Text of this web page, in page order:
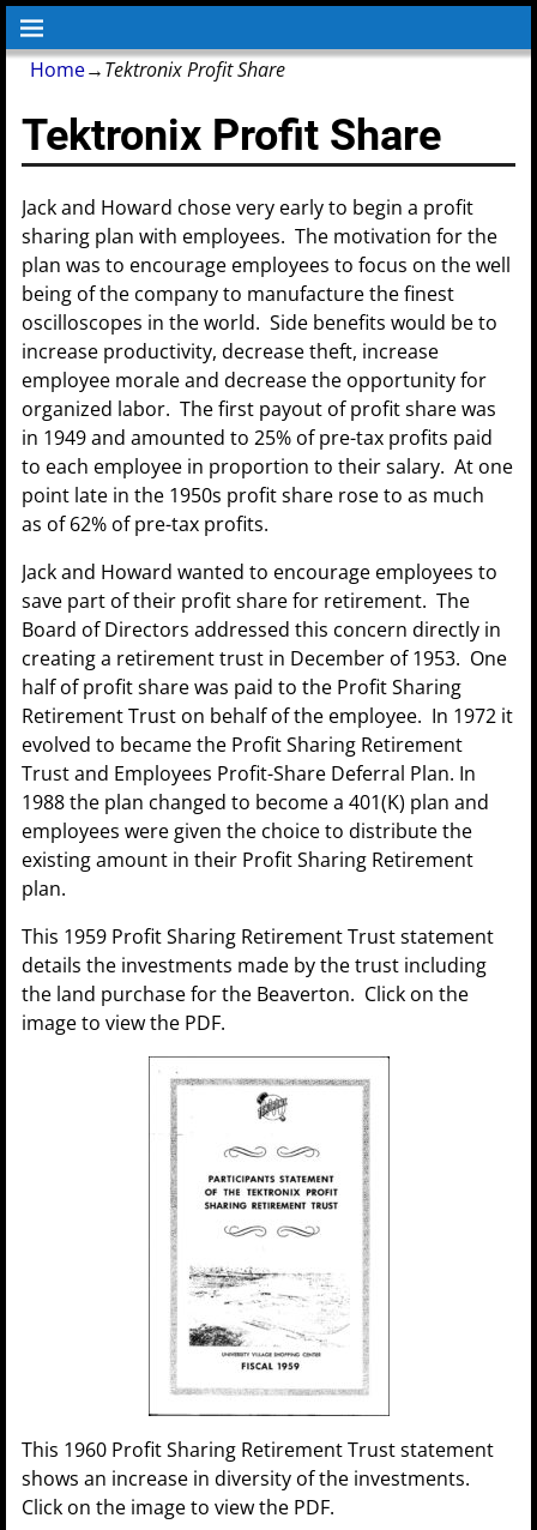
Home→Tektronix Profit Share
Tektronix Profit Share
Jack and Howard chose very early to begin a profit
sharing plan with employees. The motivation for the
plan was to encourage employees to focus on the well
being of the company to manufacture the finest
oscilloscopes in the world. Side benefits would be to
increase productivity, decrease theft, increase
employee morale and decrease the opportunity for
organized labor. The first payout of profit share was
in 1949 and amounted to 25% of pre-tax profits paid
to each employee in proportion to their salary. At one
point late in the 1950s profit share rose to as much
as of 62% of pre-tax profits.
Jack and Howard wanted to encourage employees to
save part of their profit share for retirement. The
Board of Directors addressed this concern directly in
creating a retirement trust in December of 1953. One
half of profit share was paid to the Profit Sharing
Retirement Trust on behalf of the employee. In 1972 it
evolved to became the Profit Sharing Retirement
Trust and Employees Profit-Share Deferral Plan. In
1988 the plan changed to become a 401(K) plan and
employees were given the choice to distribute the
existing amount in their Profit Sharing Retirement
plan.
This 1959 Profit Sharing Retirement Trust statement
details the investments made by the trust including
the land purchase for the Beaverton. Click on the
image to view the PDF.
This 1960 Profit Sharing Retirement Trust statement
shows an increase in diversity of the investments.
Click on the image to view the PDF.